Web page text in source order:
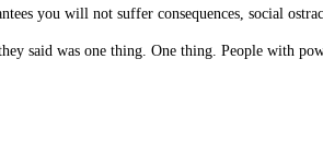
you will not suffer consequences, social
said was one thing. One thing. People with